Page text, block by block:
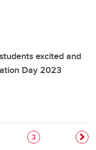
excited and
Day 2023
Page
3